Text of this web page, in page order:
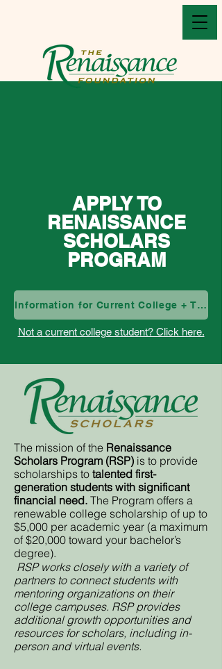
APPLY TO
RENAISSANCE
SCHOLARS
PROGRAM
Information for Current College +
Not a current college student? Click here.
The mission of the Renaissance
Scholars Program (RSP) is to provide
scholarships to talented first-
generation students with significant
financial need. The Program offers a
renewable college scholarship of up to
$5,000 per academic year (a maximum
of $20,000 toward your bachelor’s
degree).
RSP works closely with a variety of
partners to connect students with
mentoring organizations on their
college campuses. RSP provides
additional growth opportunities and
resourcesfor scholars, including in-
person and virtual events.